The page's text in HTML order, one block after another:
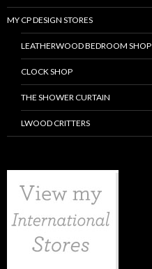
MY CP DESIGN STORES
LEATHERWOOD BEDROOM SHOP
CLOCK SHOP
THE SHOWER CURTAIN
LWOOD CRITTERS